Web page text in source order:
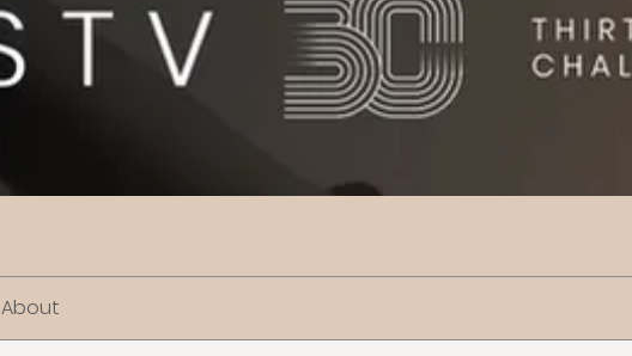
About